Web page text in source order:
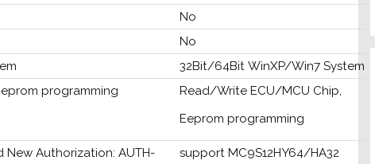
No
No
32Bit/64Bit WinXP/Win7 System
programming
Read/Write ECU/MCU Chip,
Eeprom programming
New Authorization: AUTH-
support MC9S12HY64/HA32